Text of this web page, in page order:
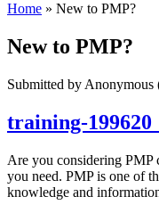
Home » New to PMP?
New to PMP?
Submitted by Anonymous
training-
Are you considering PMP
you need. PMP is one of
knowledge and